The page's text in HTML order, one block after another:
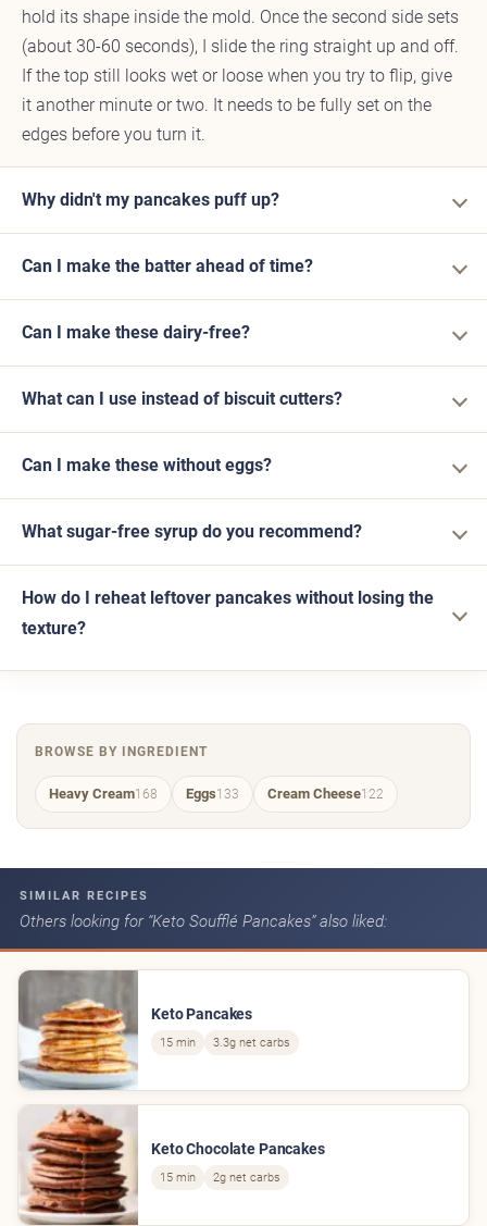
hold its shape inside the mold. Once the second side sets
(about 30-60 seconds), I slide the ring straight up and off.
If the top still looks wet or loose when you try to flip, give
it another minute or two. It needs to be fully set on the
edges before you turn it.
Why didn't my pancakes puff up?
Can I make the batter ahead of time?
Can I make these dairy-free?
What can I use instead of biscuit cutters?
Can I make these without eggs?
What sugar-free syrup do you recommend?
How do I reheat leftover pancakes without losing the
texture?
BROWSE BY INGREDIENT
Heavy Cream168 Eggs133 Cream Cheese122
SIMILAR RECIPES
Others looking for “Keto Soufflé Pancakes” also liked:
Keto Pancakes
15 min 3.3g net carbs
Keto Chocolate Pancakes
15 min 2g net carbs